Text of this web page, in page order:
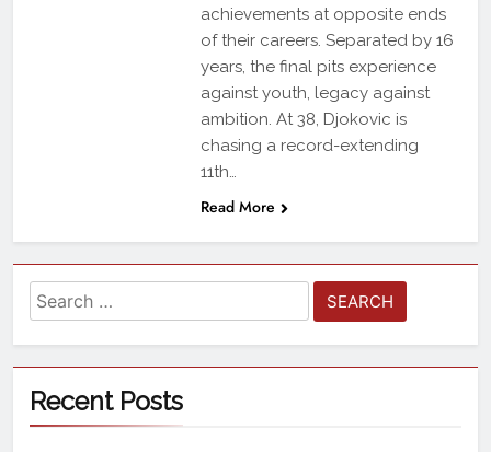
achievements at opposite ends
of their careers. Separated by 16
years, the final pits experience
against youth, legacy against
ambition. At 38, Djokovic is
chasing a record-extending
11th…
Read More
Recent Posts